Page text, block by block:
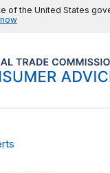
of the United States